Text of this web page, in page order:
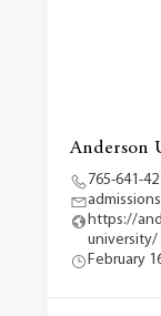
Anderson
765-641-
https://
university/
February